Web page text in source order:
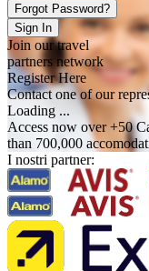
Forgot Password?
Sign In
Join our travel
partners network
Register Here
Contact one of our
Loading ...
Access now over +50
than 700,000
I nostri partner: